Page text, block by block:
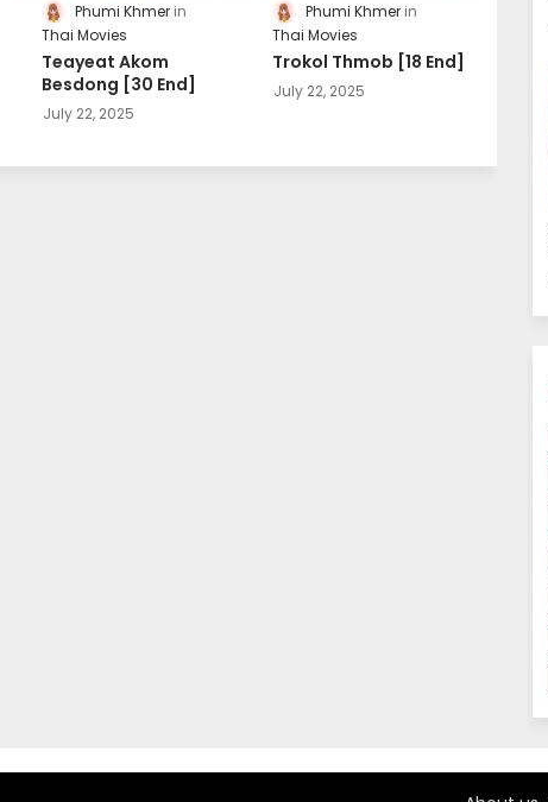
Phumi Khmer
Thai Movies
Teayeat Akom
Besdong [30 End]
July 22, 2025
Phumi Khmer
Thai Movies
Trokol Thmob [18 End]
July 22, 2025